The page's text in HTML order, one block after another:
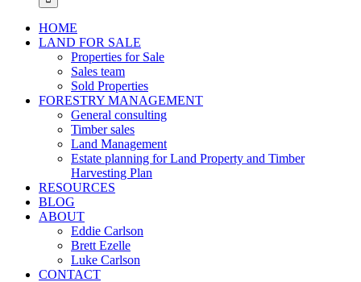
HOME
LAND FOR SALE
Properties for Sale
Sales team
Sold Properties
FORESTRY MANAGEMENT
General consulting
Timber sales
Land Management
Estate planning for Land Property and Timber
Harvesting Plan
RESOURCES
BLOG
ABOUT
Eddie Carlson
Brett Ezelle
Luke Carlson
CONTACT